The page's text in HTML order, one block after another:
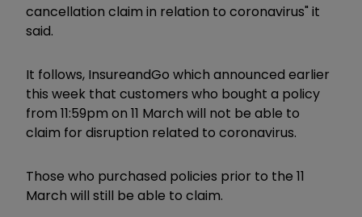
cancellation claim in relation to coronavirus" it
said.
It follows, InsureandGo which announced earlier
this week that customers who bought a policy
from 11:59pm on 11 March will not be able to
claim for disruption related to coronavirus.
Those who purchased policies prior to the 11
March will still be able to claim.